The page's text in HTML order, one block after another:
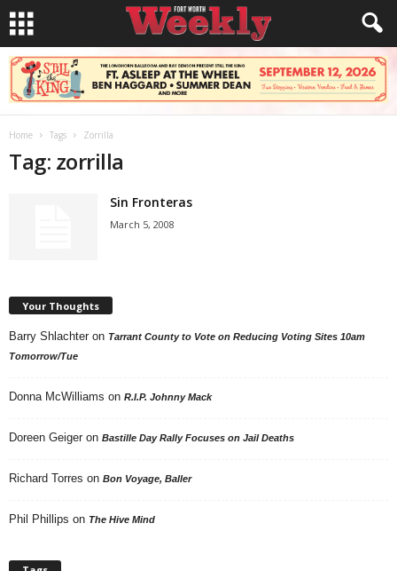
Home Tags Zorrilla
Tag: zorrilla
Sin Fronteras
March 5, 2008
Your Thoughts
Barry Shlachter on Tarrant County to Vote on Reducing Voting Sites 10am
Tomorrow/Tue
Donna McWilliams on R.I.P. Johnny Mack
Doreen Geiger on Bastille Day Rally Focuses on Jail Deaths
Richard Torres on Bon Voyage, Baller
Phil Phillips on The Hive Mind